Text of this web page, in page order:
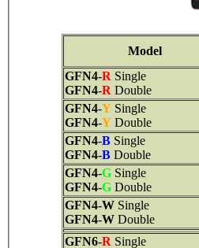
Model
GFN4-R Single
GFN4-R Double
GFN4-Y Single
GFN4-Y Double
GFN4-B Single
GFN4-B Double
GFN4-G Single
GFN4-G Double
GFN4-W Single
GFN4-W Double
GFN6-R Single